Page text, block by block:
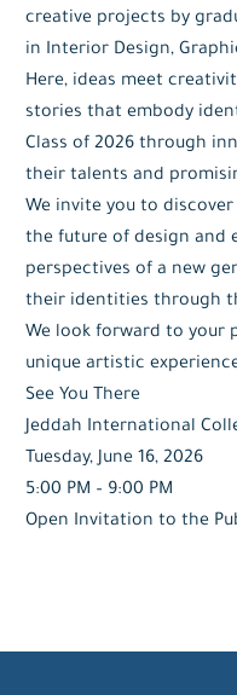
creative projects by
in Interior Design,
Here, ideas meet
stories that embody
Class of 2026 through
their talents and
We invite you to
the future of design and
perspectives of a new
their identities through
We look forward to your
unique artistic
See You There
Jeddah International
Tuesday, June 16, 2026
5:00 PM – 9:00 PM
Open Invitation to the